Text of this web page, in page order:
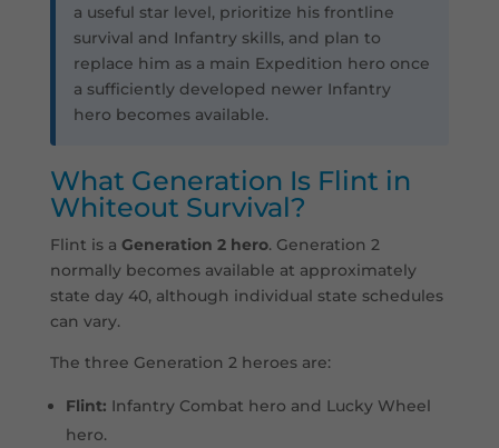
a useful star level, prioritize his frontline
survival and Infantry skills, and plan to
replace him as a main Expedition hero once
a sufficiently developed newer Infantry
hero becomes available.
What Generation Is Flint in
Whiteout Survival?
Flint is a Generation 2 hero. Generation 2
normally becomes available at approximately
state day 40, although individual state schedules
can vary.
The three Generation 2 heroes are:
Flint: Infantry Combat hero and Lucky Wheel
hero.